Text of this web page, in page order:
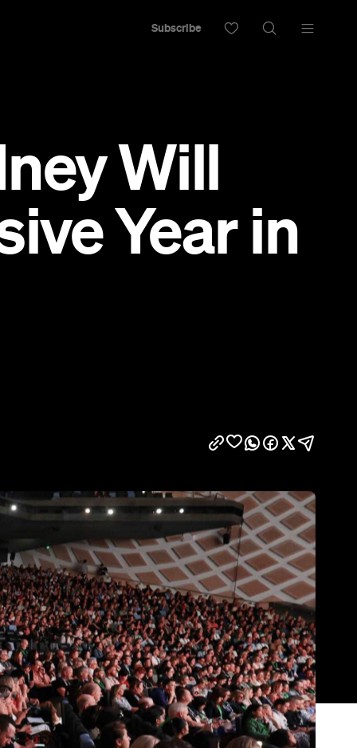
Subscribe
Will
Year in